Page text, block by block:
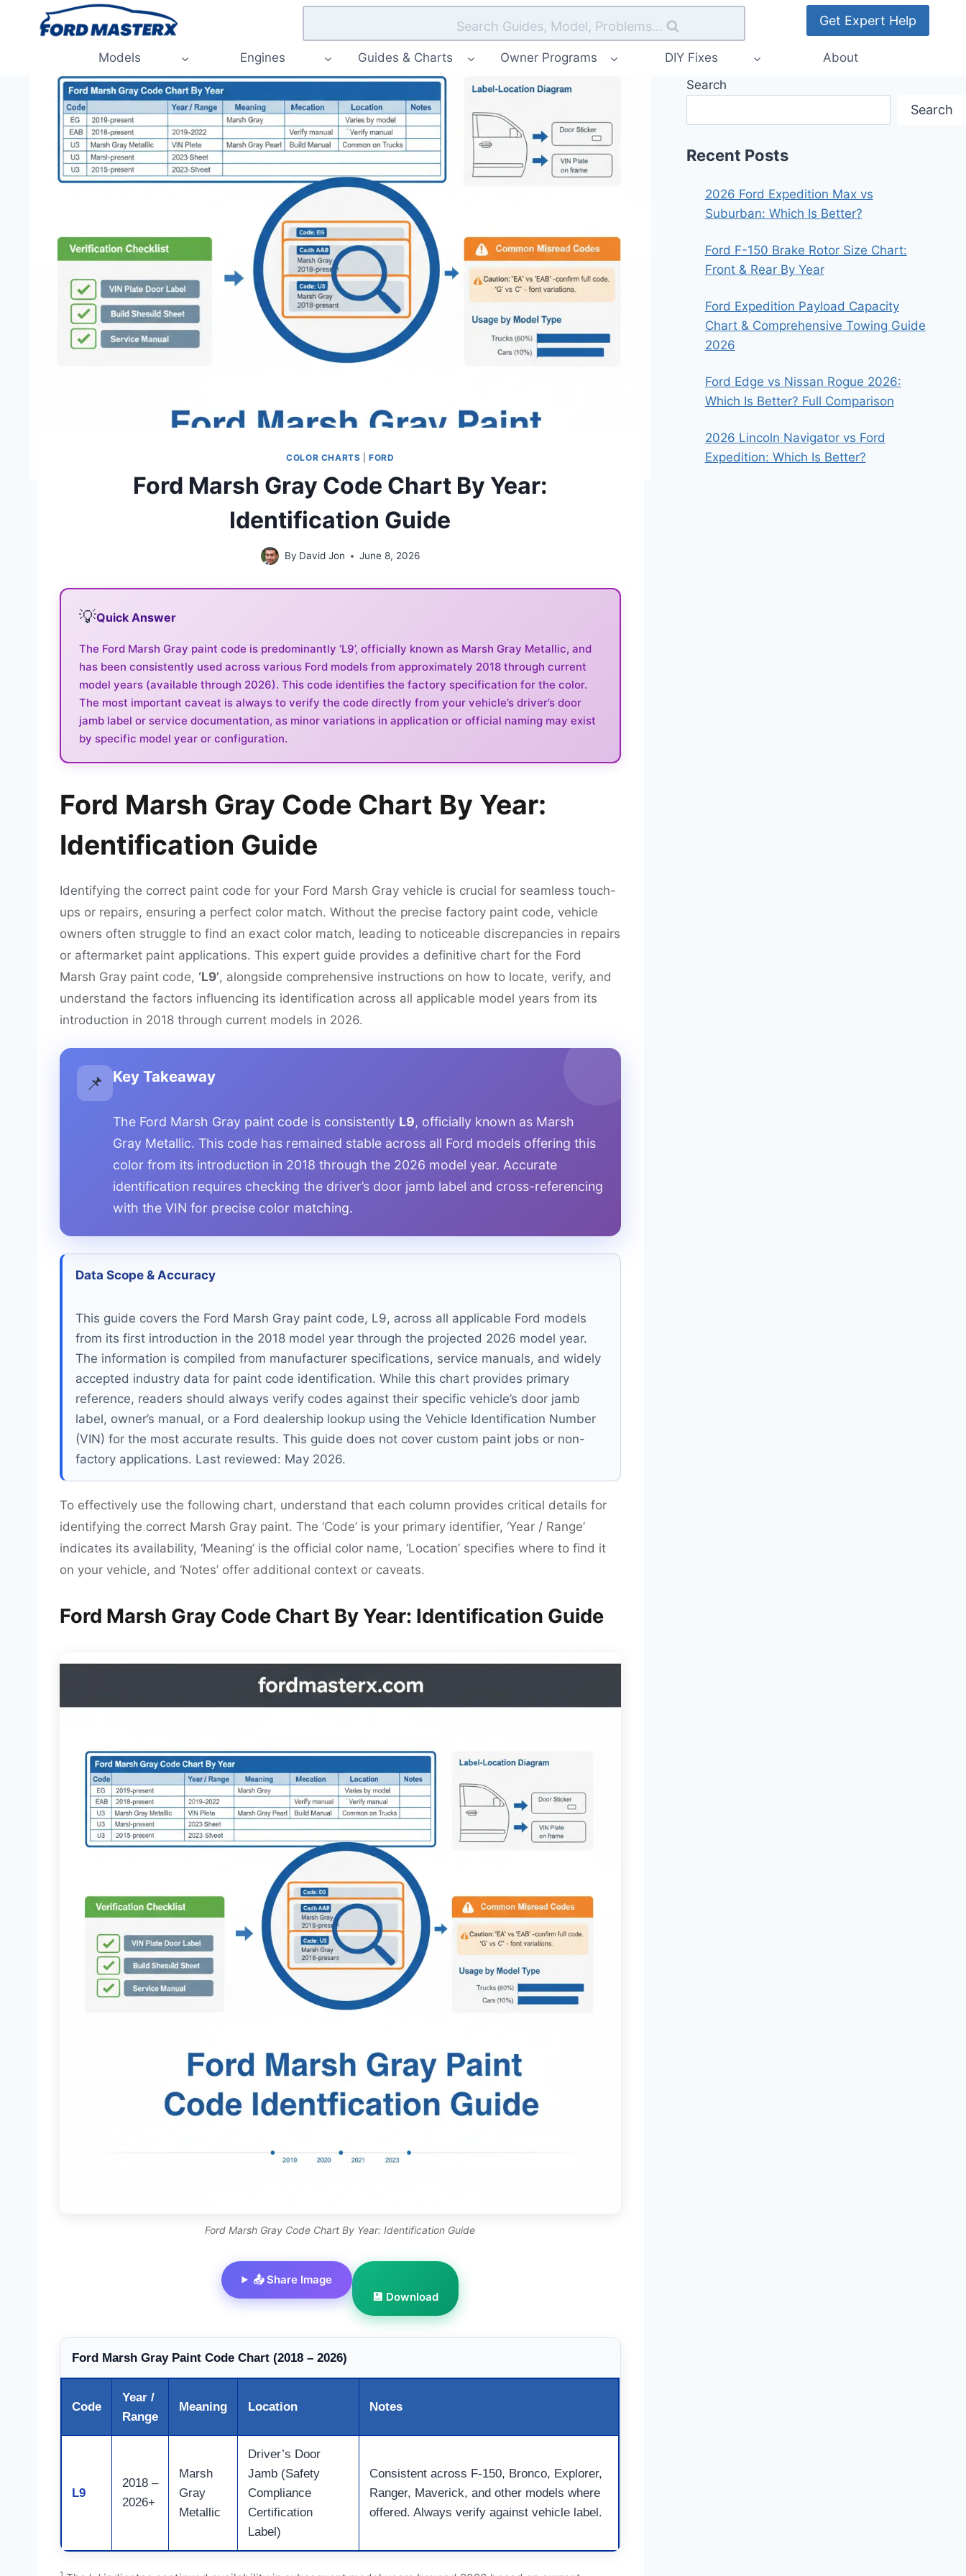
Search Guides, Model, Problems... Get Expert Help
Models Engines Guides & Charts Owner Programs DIY Fixes About
COLOR CHARTS |FORD
Ford Marsh Gray Code Chart By Year:
Identification Guide
By David Jon June 8, 2026
💡Quick Answer
The Ford Marsh Gray paint code is predominantly ‘L9’, officially known as Marsh Gray Metallic, and
has been consistently used across various Ford models from approximately 2018 through current
model years (available through 2026). This code identifies the factory specification for the color.
The most important caveat is always to verify the code directly from your vehicle’s driver’s door
jamb label or service documentation, as minor variations in application or official naming may exist
by specific model year or configuration.
Ford Marsh Gray Code Chart By Year:
Identification Guide
Identifying the correct paint code for your Ford Marsh Gray vehicle is crucial for seamless touch-
ups or repairs, ensuring a perfect color match. Without the precise factory paint code, vehicle
owners often struggle to find an exact color match, leading to noticeable discrepancies in repairs
or aftermarket paint applications. This expert guide provides a definitive chart for the Ford
Marsh Gray paint code, ‘L9’, alongside comprehensive instructions on how to locate, verify, and
understand the factors influencing its identification across all applicable model years from its
introduction in 2018 through current models in 2026.
📌 Key Takeaway
The Ford Marsh Gray paint code is consistently L9, officially known as Marsh
Gray Metallic. This code has remained stable across all Ford models offering this
color from its introduction in 2018 through the 2026 model year. Accurate
identification requires checking the driver’s door jamb label and cross-referencing
with the VIN for precise color matching.
Data Scope & Accuracy
This guide covers the Ford Marsh Gray paint code, L9, across all applicable Ford models
from its first introduction in the 2018 model year through the projected 2026 model year.
The information is compiled from manufacturer specifications, service manuals, and widely
accepted industry data for paint code identification. While this chart provides primary
reference, readers should always verify codes against their specific vehicle’s door jamb
label, owner’s manual, or a Ford dealership lookup using the Vehicle Identification Number
(VIN) for the most accurate results. This guide does not cover custom paint jobs or non-
factory applications. Last reviewed: May 2026.
To effectively use the following chart, understand that each column provides critical details for
identifying the correct Marsh Gray paint. The ‘Code’ is your primary identifier, ‘Year / Range’
indicates its availability, ‘Meaning’ is the official color name, ‘Location’ specifies where to find it
on your vehicle, and ‘Notes’ offer additional context or caveats.
Ford Marsh Gray Code Chart By Year: Identification Guide
Ford Marsh Gray Code Chart By Year: Identification Guide
📤 Share Image
💾 Download
Ford Marsh Gray Paint Code Chart (2018 – 2026)
Code
Year /
Range
Meaning Location Notes
L9
2018 –
2026+
Marsh
Gray
Metallic
Driver’s Door
Jamb (Safety
Compliance
Certification
Label)
Consistent across F-150, Bronco, Explorer,
Ranger, Maverick, and other models where
offered. Always verify against vehicle label.
Search
Search
Recent Posts
2026 Ford Expedition Max vs
Suburban: Which Is Better?
Ford F-150 Brake Rotor Size Chart:
Front & Rear By Year
Ford Expedition Payload Capacity
Chart & Comprehensive Towing Guide
2026
Ford Edge vs Nissan Rogue 2026:
Which Is Better? Full Comparison
2026 Lincoln Navigator vs Ford
Expedition: Which Is Better?